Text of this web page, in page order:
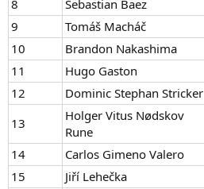
8
Sebastian Baez
9
Tomáš Macháč
10
Brandon Nakashima
11
Hugo Gaston
12
Dominic Stephan Stricker
13
Holger Vitus Nødskov
Rune
14
Carlos Gimeno Valero
15
Jiří Lehečka